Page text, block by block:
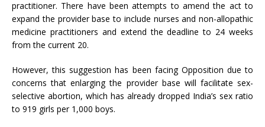
practitioner. There have been attempts to amend the act to
expand the provider base to include nurses and non-allopathic
medicine practitioners and extend the deadline to 24 weeks
from the current 20.
However, this suggestion has been facing Opposition due to
concerns that enlarging the provider base will facilitate sex-
selective abortion, which has already dropped India’s sex ratio
to 919 girls per 1,000 boys.